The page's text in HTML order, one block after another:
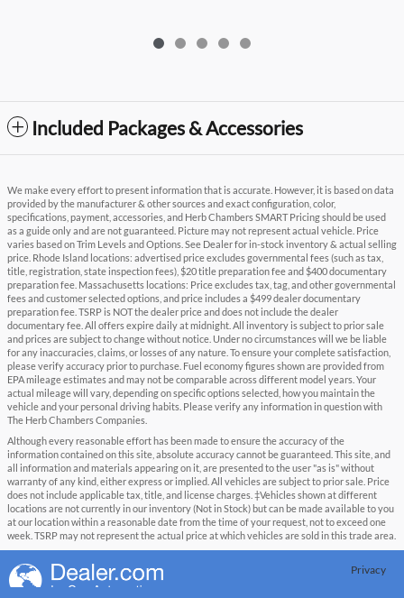
Included Packages & Accessories
We make every effort to present information that is accurate. However, it is based on data
provided by the manufacturer & other sources and exact configuration, color,
specifications, payment, accessories, and Herb Chambers SMART Pricing should be used
as a guide only and are not guaranteed. Picture may not represent actual vehicle. Price
varies based on Trim Levels and Options. See Dealer for in-stock inventory & actual selling
price. Rhode Island locations: advertised price excludes governmental fees (such as tax,
title, registration, state inspection fees), $20 title preparation fee and $400 documentary
preparation fee. Massachusetts locations: Price excludes tax, tag, and other governmental
fees and customer selected options, and price includes a $499 dealer documentary
preparation fee. TSRP is NOT the dealer price and does not include the dealer
documentary fee. All offers expire daily at midnight. All inventory is subject to prior sale
and prices are subject to change without notice. Under no circumstances will we be liable
for any inaccuracies, claims, or losses of any nature. To ensure your complete satisfaction,
please verify accuracy prior to purchase. Fuel economy figures shown are provided from
EPA mileage estimates and may not be comparable across different model years. Your
actual mileage will vary, depending on specific options selected, how you maintain the
vehicle and your personal driving habits. Please verify any information in question with
The Herb Chambers Companies.
Although every reasonable effort has been made to ensure the accuracy of the
information contained on this site, absolute accuracy cannot be guaranteed. This site, and
all information and materials appearing on it, are presented to the user "as is" without
warranty of any kind, either express or implied. All vehicles are subject to prior sale. Price
does not include applicable tax, title, and license charges. ‡Vehicles shown at different
locations are not currently in our inventory (Not in Stock) but can be made available to you
at our location within a reasonable date from the time of your request, not to exceed one
week. TSRP may not represent the actual price at which vehicles are sold in this trade area.
Privacy